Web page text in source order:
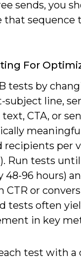
sends, you
that sequence
For
tests by
subject line,
CTA, or
recipients per
Run tests
48-96 hours)
CTR or
tests often
in key
test with a